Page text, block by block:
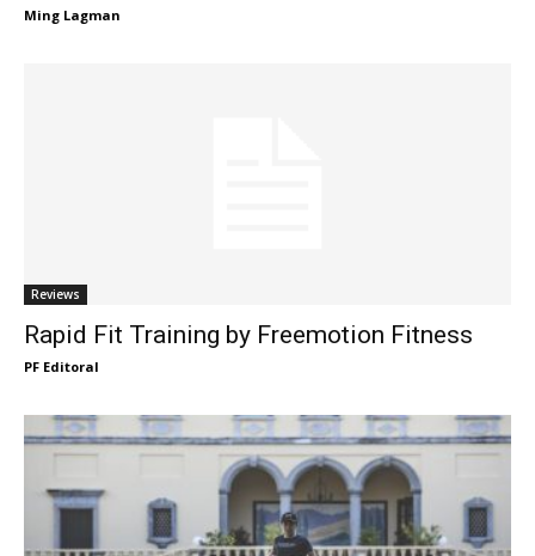
Ming Lagman
Reviews
Rapid Fit Training by Freemotion Fitness
PF Editoral